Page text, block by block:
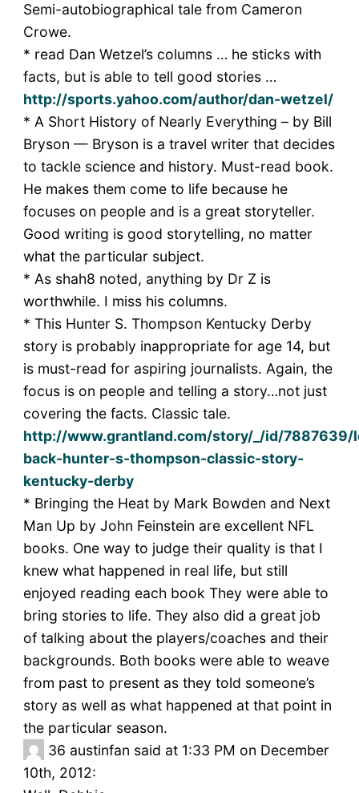
Semi-autobiographical tale from Cameron
Crowe.
* read Dan Wetzel’s columns … he sticks with
facts, but is able to tell good stories …
http://sports.yahoo.com/author/dan-wetzel/
* A Short History of Nearly Everything – by Bill
Bryson — Bryson is a travel writer that decides
to tackle science and history. Must-read book.
He makes them come to life because he
focuses on people and is a great storyteller.
Good writing is good storytelling, no matter
what the particular subject.
* As shah8 noted, anything by Dr Z is
worthwhile. I miss his columns.
* This Hunter S. Thompson Kentucky Derby
story is probably inappropriate for age 14, but
is must-read for aspiring journalists. Again, the
focus is on people and telling a story…not just
covering the facts. Classic tale.
http://www.grantland.com/story/_/id/7887639/
back-hunter-s-thompson-classic-story-
kentucky-derby
* Bringing the Heat by Mark Bowden and Next
Man Up by John Feinstein are excellent NFL
books. One way to judge their quality is that I
knew what happened in real life, but still
enjoyed reading each book They were able to
bring stories to life. They also did a great job
of talking about the players/coaches and their
backgrounds. Both books were able to weave
from past to present as they told someone’s
story as well as what happened at that point in
the particular season.
36 austinfan said at 1:33 PM on December
10th, 2012: